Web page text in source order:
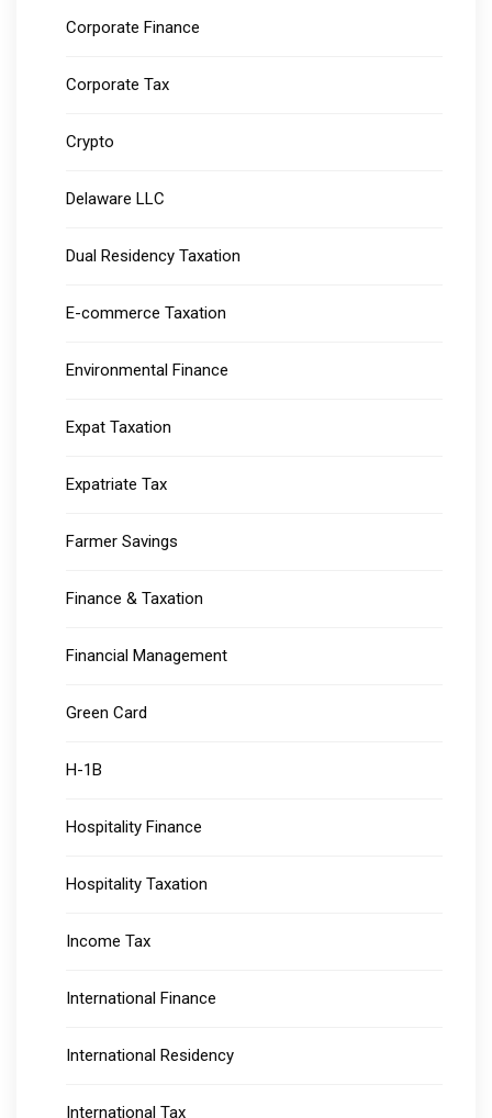
Corporate Finance
Corporate Tax
Crypto
Delaware LLC
Dual Residency Taxation
E-commerce Taxation
Environmental Finance
Expat Taxation
Expatriate Tax
Farmer Savings
Finance & Taxation
Financial Management
Green Card
H-1B
Hospitality Finance
Hospitality Taxation
Income Tax
International Finance
International Residency
International Tax